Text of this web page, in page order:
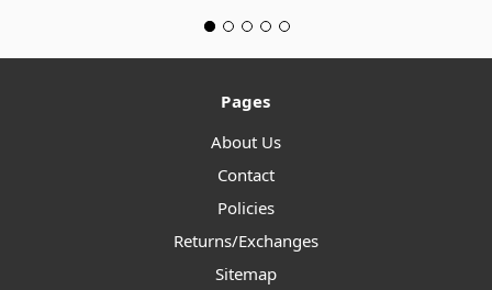
Pages
About Us
Contact
Policies
Returns/Exchanges
Sitemap